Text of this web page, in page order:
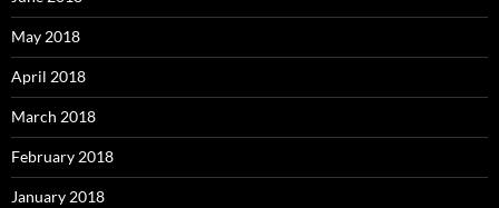
May 2018
April 2018
March 2018
February 2018
January 2018